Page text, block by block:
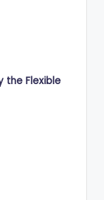
the Flexible